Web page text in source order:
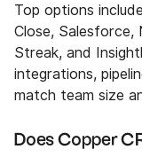
Top options
Close, Salesforce,
Streak, and
integrations,
match team size
Does Copper